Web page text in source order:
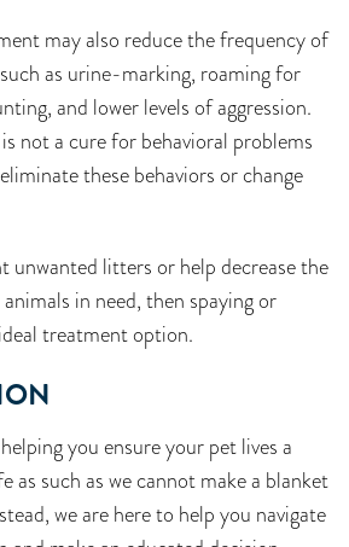
may also reduce the frequency of
as urine-marking, roaming for
and lower levels of aggression.
not a cure for behavioral problems
these behaviors or change
unwanted litters or help decrease the
in need, then spaying or
treatment option.
you ensure your pet lives a
as such as we cannot make a blanket
we are here to help you navigate